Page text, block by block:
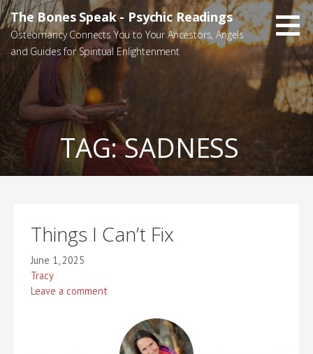
Skip
to
content
The Bones Speak - Psychic Readings
Osteomancy Connects You to Your Ancestors, Angels
and Guides for Spiritual Enlightenment
TAG:SADNESS
Things I Can’t Fix
June 1, 2025
Tracy
Leave a comment